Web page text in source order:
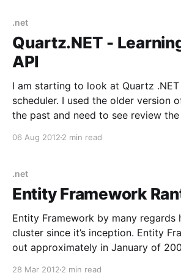
.net
Quartz.NET -
API
I am starting to look at Quartz
scheduler. I used the older version
the past and need to see review the
check is, “Does Quartz .NET have a
06 Aug 2012 2 min read
.net
Entity Framework
Entity Framework by many regards
cluster since it’s inception. Entity
out approximately in January of
28 Mar 2012 2 min read